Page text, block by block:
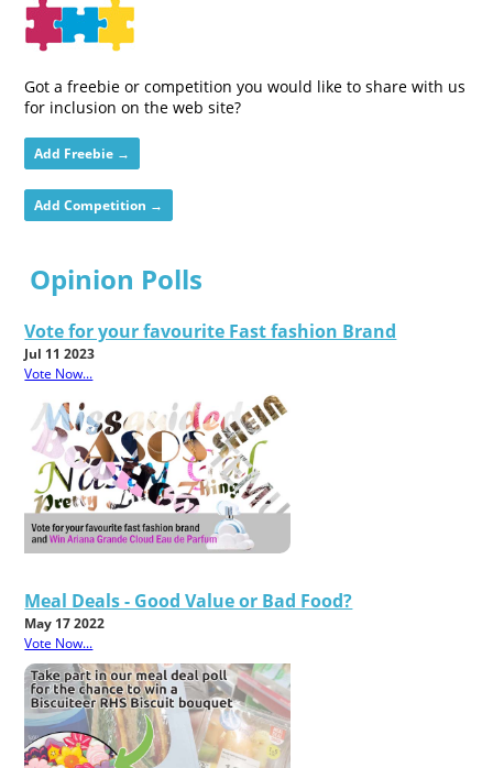
Got a freebie or competition you would like to share with us
for inclusion on the web site?
Add Freebie →
Add Competition →
Opinion Polls
Vote for your favourite Fast fashion Brand
Jul 11 2023
Vote Now...
Meal Deals - Good Value or Bad Food?
May 17 2022
Vote Now...